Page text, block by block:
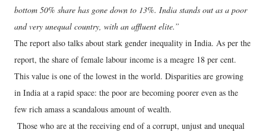
bottom 50% share has gone down to 13%. India stands out as a poor
and very unequal country, with an affluent elite.”
The report also talks about stark gender inequality in India. As per the
report, the share of female labour income is a meagre 18 per cent.
This value is one of the lowest in the world. Disparities are growing
in India at a rapid space: the poor are becoming poorer even as the
few rich amass a scandalous amount of wealth.
Those who are at the receiving end of a corrupt, unjust and unequal